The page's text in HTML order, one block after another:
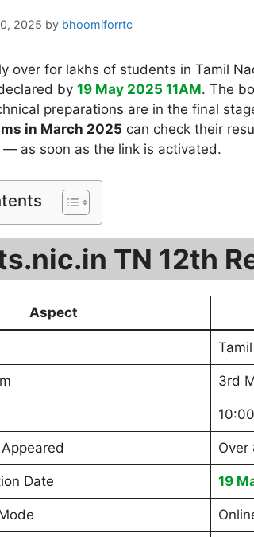
2025 by bhoomiforrtc
over for lakhs of students in Tamil
by 19 May 2025 11AM. The
preparations are in the final
in March 2025 can check their
— as soon as the link is activated.
TN 12th
Aspect
3rd
Over
Date 19